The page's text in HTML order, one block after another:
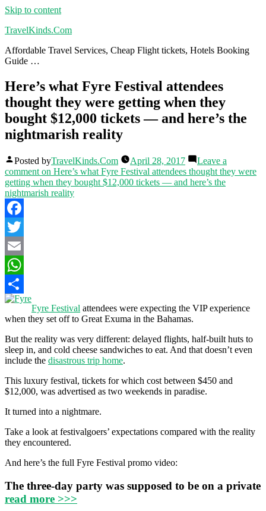
Skip to content
TravelKinds.Com
Affordable Travel Services, Cheap Flight tickets, Hotels Booking
Guide …
Here’s what Fyre Festival attendees
thought they were getting when they
bought $12,000 tickets — and here’s the
nightmarish reality
Posted byTravelKinds.Com April 28, 2017
Leave a
comment on Here’s what Fyre Festival attendees thought they were
getting when they bought $12,000 tickets — and here’s the
nightmarish reality
Facebook
Twitter
Email
WhatsApp
Share
Fyre Festival attendees were expecting the VIP experience
when they set off to Great Exuma in the Bahamas.
But the reality was very different: delayed flights, half-built huts to
sleep in, and cold cheese sandwiches to eat. And that doesn’t even
include the disastrous trip home.
This luxury festival, tickets for which cost between $450 and
$12,000, was advertised as two weekends in paradise.
It turned into a nightmare.
Take a look at festivalgoers’ expectations compared with the reality
they encountered.
And here’s the full Fyre Festival promo video:
The three-day party was supposed to be on a private
read more >>>